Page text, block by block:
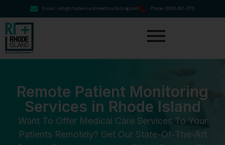
Email: info@rhodeislandmedicalbilling.com Phone: (888) 487-1178
Remote Patient Monitoring
Services in Rhode Island
Want To Offer Medical Care Services To Your
Patients Remotely? Get Our State-Of-The-Art